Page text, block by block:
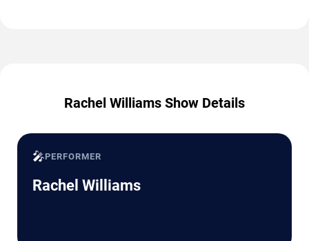
Rachel Williams Show Details
🎤PERFORMER
Rachel Williams